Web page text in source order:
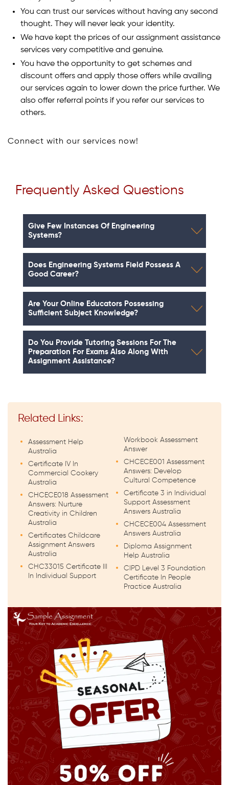
You can trust our services without having any second
thought. They will never leak your identity.
We have kept the prices of our assignment assistance
services very competitive and genuine.
You have the opportunity to get schemes and
discount offers and apply those offers while availing
our services again to lower down the price further. We
also offer referral points if you refer our services to
others.
Connect with our services now!
Frequently Asked Questions
Give Few Instances Of Engineering
Systems?
Does Engineering Systems Field Possess A
Good Career?
Are Your Online Educators Possessing
Sufficient Subject Knowledge?
Do You Provide Tutoring Sessions For The
Preparation For Exams Also Along With
Assignment Assistance?
Related Links:
Assessment Help
Australia
Certificate IV In
Commercial Cookery
Australia
CHCECE018 Assessment
Answers: Nurture
Creativity in Children
Australia
Certificates Childcare
Assignment Answers
Australia
CHC33015 Certificate III
In Individual Support
Workbook Assessment
Answer
CHCECE001 Assessment
Answers: Develop
Cultural Competence
Certificate 3 in Individual
Support Assessment
Answers Australia
CHCECE004 Assessment
Answers Australia
Diploma Assignment
Help Australia
CIPD Level 3 Foundation
Certificate In People
Practice Australia